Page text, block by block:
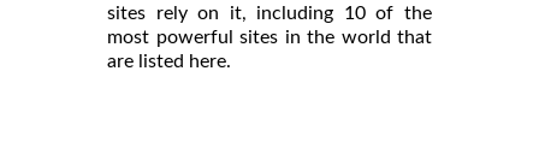
sites rely on it, including 10 of the
most powerful sites in the world that
are listed here.